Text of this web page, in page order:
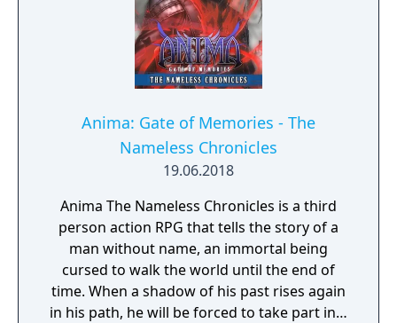
Anima: Gate of Memories - The
Nameless Chronicles
19.06.2018
Anima The Nameless Chronicles is a third
person action RPG that tells the story of a
man without name, an immortal being
cursed to walk the world until the end of
time. When a shadow of his past rises again
in his path, he will be forced to take part in a